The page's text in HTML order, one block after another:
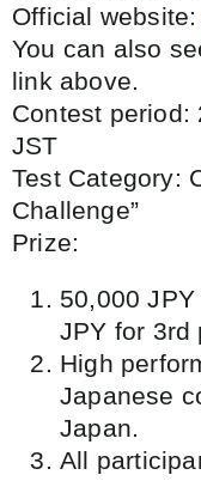
Official website:
You can also
link above.
Contest period:
JST
Test Category:
Challenge”
Prize:
50,000
JPY for 3rd
High
Japanese
Japan.
All